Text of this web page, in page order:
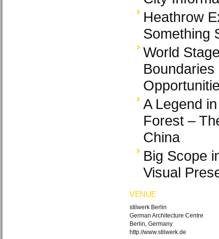
Heathrow
Something
World
A Legend
Forest –
China
Big Scope
Visual
VENUE
stilwerk Berlin
German Architecture Centre
Berlin, Germany
http://www.stilwerk.de